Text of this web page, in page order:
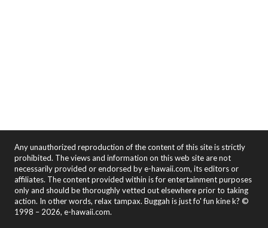
Any unauthorized reproduction of the content of this site is strictly
prohibited. The views and information on this web site are not
necessarily provided or endorsed by e-hawaii.com, its editors or
affiliates. The content provided within is for entertainment purposes
only and should be thoroughly vetted out elsewhere prior to taking
action. In other words, relax tampax. Buggah is just fo' fun kine k? ©
1998 – 2026, e-hawaii.com.